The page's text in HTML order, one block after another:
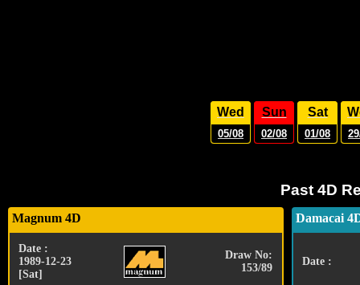
Wed
05/08
Sun
02/08
Sat
01/08
Past 4D
Magnum 4D
Date :
1989-12-23
[Sat]
Draw No:
153/89
Damacai
Date :